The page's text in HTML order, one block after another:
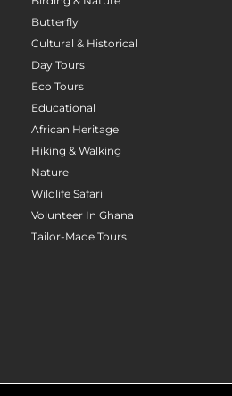
Butterfly
Cultural & Historical
Day Tours
Eco Tours
Educational
African Heritage
Hiking & Walking
Nature
Wildlife Safari
Volunteer In Ghana
Tailor-Made Tours